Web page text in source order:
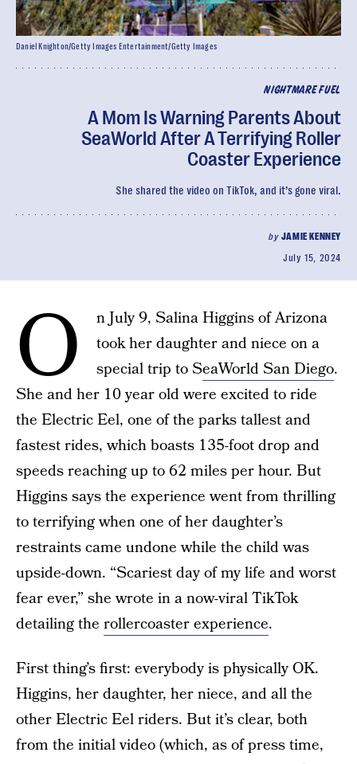
NIGHTMARE FUEL
A Mom Is Warning Parents About
SeaWorld After A Terrifying Roller
Coaster Experience
She shared the video on TikTok, and it’s gone viral.
by JAMIE KENNEY
July 15, 2024
Daniel Knighton/Getty Images Entertainment/Getty Images
O
n July 9, Salina Higgins of Arizona
took her daughter and niece on a
special trip to SeaWorld San Diego.
She and her 10 year old were excited to ride
the Electric Eel, one of the parks tallest and
fastest rides, which boasts 135-foot drop and
speeds reaching up to 62 miles per hour. But
Higgins says the experience went from thrilling
to terrifying when one of her daughter’s
restraints came undone while the child was
upside-down. “Scariest day of my life and worst
fear ever,” she wrote in a now-viral TikTok
detailing the rollercoaster experience.
First thing’s first: everybody is physically OK.
Higgins, her daughter, her niece, and all the
other Electric Eel riders. But it’s clear, both
from the initial video (which, as of press time,